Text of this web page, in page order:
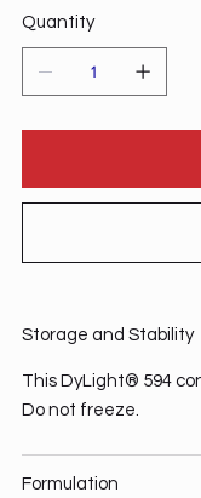
Quantity
Storage and Stability
This DyLight® 594
Do not freeze.
Formulation